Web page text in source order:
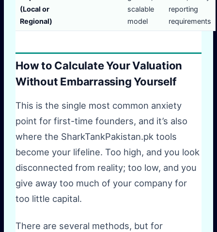
(Local or
Regional)
scalable
model
reporting
requirements
How to Calculate Your Valuation
Without Embarrassing Yourself
This is the single most common anxiety
point for first-time founders, and it’s also
where the SharkTankPakistan.pk tools
become your lifeline. Too high, and you look
disconnected from reality; too low, and you
give away too much of your company for
too little capital.
There are several methods, but for